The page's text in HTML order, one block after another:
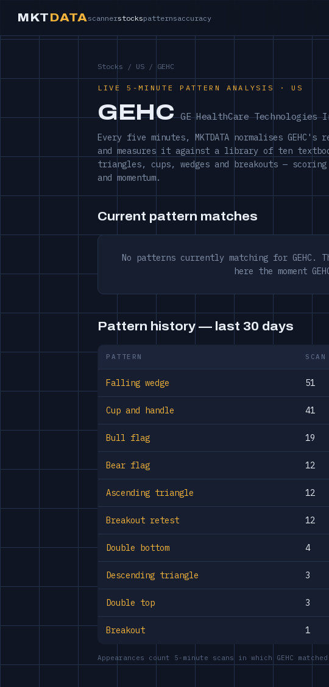
MKTDATA scannerstockspatternsaccuracy
Stocks / US / GEHC
LIVE 5-MINUTE PATTERN ANALYSIS · US
GEHCGE HealthCare Technologies
Every five minutes, MKTDATA normalises
and measures it against a library of ten
triangles, cups, wedges and breakouts —
and momentum.
Current pattern matches
No patterns currently matching for GEHC.
here the moment
Pattern history — last 30 days
PATTERN SCAN
Falling wedge 51
Cup and handle 41
Bull flag 19
Bear flag 12
Ascending triangle 12
Breakout retest 12
Double bottom 4
Descending triangle 3
Double top 3
Breakout 1
Appearances count 5-minute scans in which GEHC